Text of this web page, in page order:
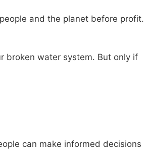
and the planet before profit.
broken water system. But only if
can make informed decisions